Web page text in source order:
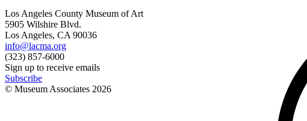
Los Angeles County Museum of Art
5905 Wilshire Blvd.
Los Angeles, CA 90036
info@lacma.org
(323) 857-6000
Sign up to receive emails
Subscribe
© Museum Associates 2026